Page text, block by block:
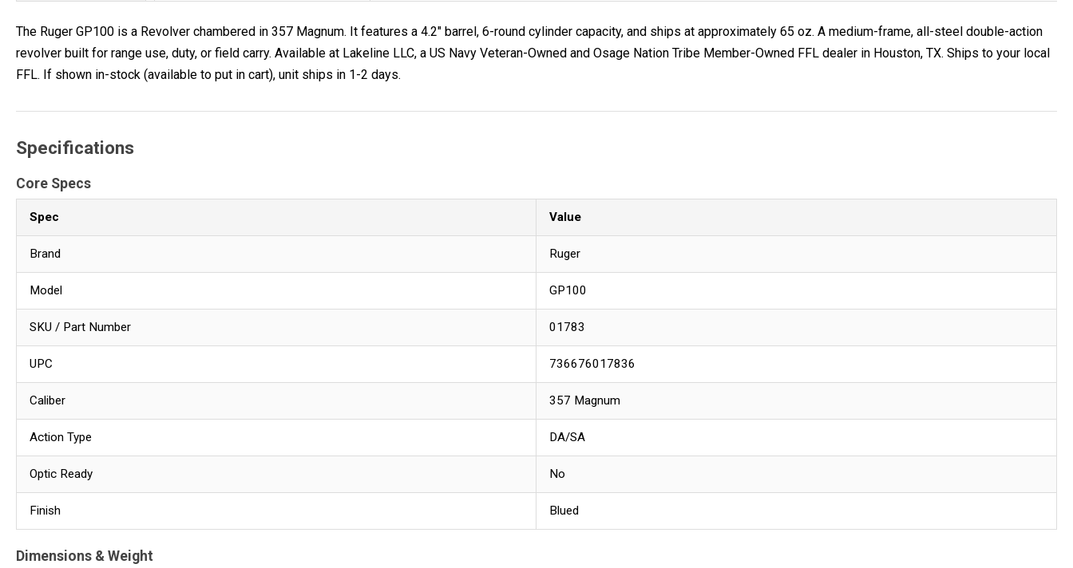
The Ruger GP100 is a Revolver chambered in 357 Magnum. It features a 4.2" barrel, 6-round cylinder capacity, and ships at approximately 65 oz. A medium-frame, all-steel double-action
revolver built for range use, duty, or field carry. Available at Lakeline LLC, a US Navy Veteran-Owned and Osage Nation Tribe Member-Owned FFL dealer in Houston, TX. Ships to your local
FFL. If shown in-stock (available to put in cart), unit ships in 1-2 days.
Specifications
Core Specs
Spec Value
Brand Ruger
Model GP100
SKU / Part Number 01783
UPC 736676017836
Caliber 357 Magnum
Action Type DA/SA
Optic Ready No
Finish Blued
Dimensions & Weight